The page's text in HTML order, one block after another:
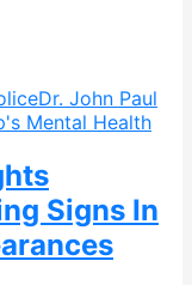
Dr. John Paul
Mental Health
Signs In